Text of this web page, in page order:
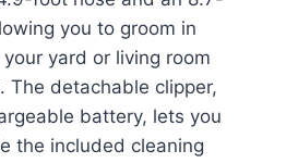
you to groom in
yard or living room
The detachable clipper,
battery, lets you
the included cleaning